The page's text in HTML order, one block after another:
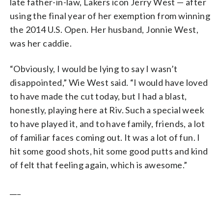
using the final year of her exemption from winning
the 2014 U.S. Open. Her husband, Jonnie West,
was her caddie.
“Obviously, I would be lying to say I wasn’t
disappointed,” Wie West said. “I would have loved
to have made the cut today, but I had a blast,
honestly, playing here at Riv. Such a special week
to have played it, and to have family, friends, a lot
of familiar faces coming out. It was a lot of fun. I
hit some good shots, hit some good putts and kind
of felt that feeling again, which is awesome.”